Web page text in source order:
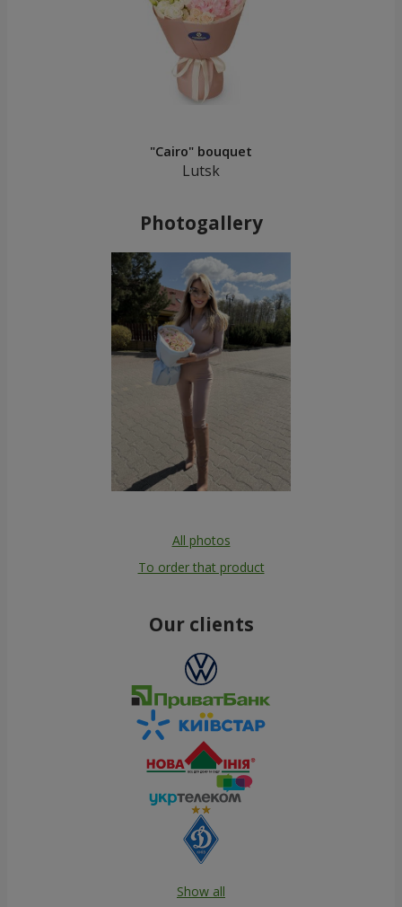
"Cairo" bouquet
Lutsk
Photogallery
All photos
To order that product
Our clients
Show all